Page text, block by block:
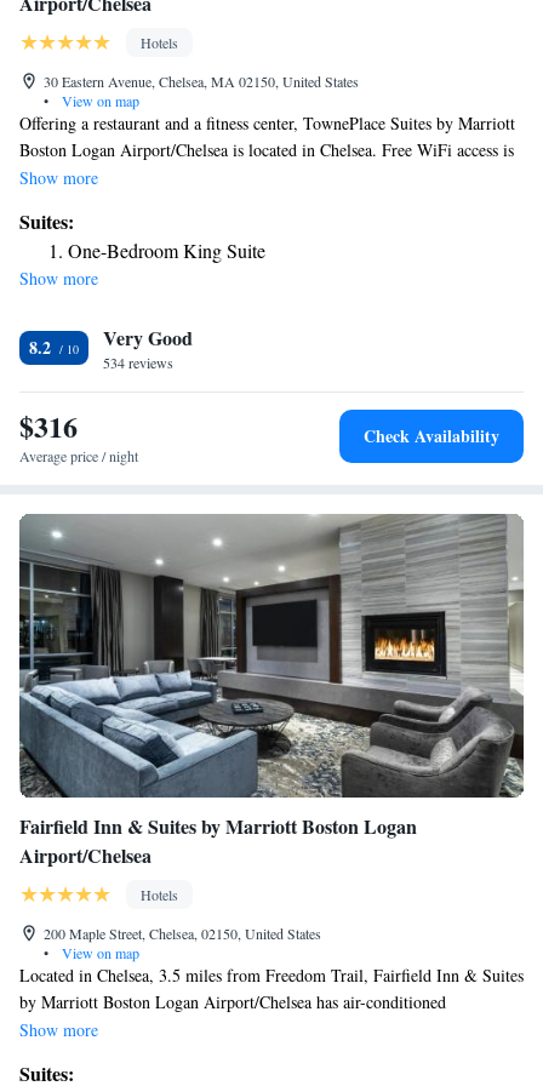
Hotels
30 Eastern Avenue, Chelsea, MA 02150, United States
•
View on map
Offering a restaurant and a fitness center, TownePlace Suites by Marriott
Boston Logan Airport/Chelsea is located in Chelsea. Free WiFi access is
available. Each room here has a TV, air conditioning and a mini-bar.
Featuring a bath or shower, private bathroom also comes with a hairdryer
and free toiletries. At TownePlace Suites by Marriott Boston Logan
Airport/Chelsea you will find a snack bar and a mini-market. Other
and 1.2 mi from Memorial Stadium. Logan Airport is 1.9 mi away.
Show more
Suites:
One-Bedroom King Suite
Show more
8.2 Very Good
534 reviews
$316
Average price / night
Check Availability
Fairfield Inn & Suites by Marriott Boston Logan
Airport/Chelsea
Hotels
200 Maple Street, Chelsea, 02150, United States
•
View on map
Located in Chelsea, 3.5 miles from Freedom Trail, Fairfield Inn & Suites
by Marriott Boston Logan Airport/Chelsea has air-conditioned
accommodations and a bar. Offering a restaurant, the property also has
Show more
Suites: